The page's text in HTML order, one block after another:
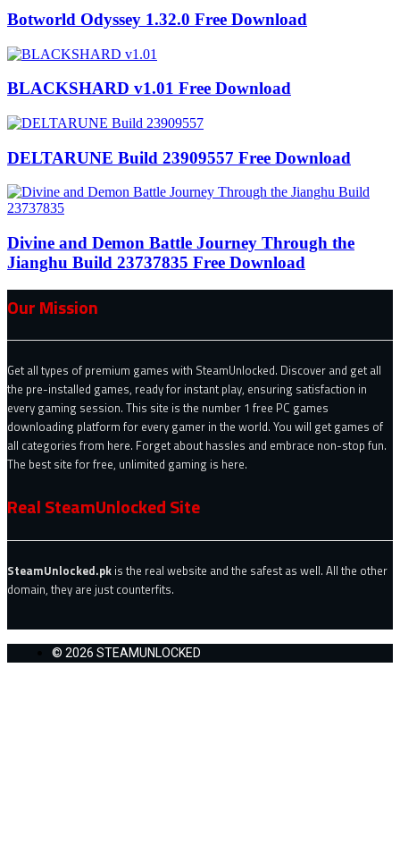
Botworld Odyssey 1.32.0 Free Download
BLACKSHARD v1.01 Free Download
DELTARUNE Build 23909557 Free Download
Divine and Demon Battle Journey Through the
Jianghu Build 23737835 Free Download
Our Mission
Get all types of premium games with SteamUnlocked. Discover and get all
the pre-installed games, ready for instant play, ensuring satisfaction in
every gaming session. This site is the number 1 free PC games
downloading platform for every gamer in the world. You will get games of
all categories from here. Forget about hassles and embrace non-stop fun.
The best site for free, unlimited gaming is here.
Real SteamUnlocked Site
SteamUnlocked.pk is the real website and the safest as well. All the other
domain, they are just counterfits.
© 2026 STEAMUNLOCKED